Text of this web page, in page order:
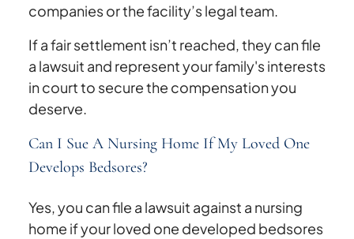
companies or the facility’s legal team.
If a fair settlement isn’t reached, they can file
a lawsuit and represent your family's interests
in court to secure the compensation you
deserve.
Can I Sue A Nursing Home If My Loved One
Develops Bedsores?
Yes, you can file a lawsuit against a nursing
home if your loved one developed bedsores